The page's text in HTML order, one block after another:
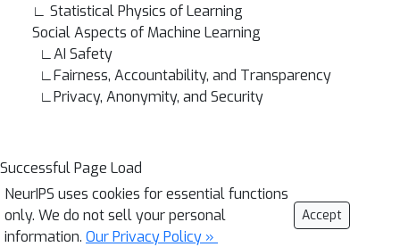
∟ Statistical Physics of Learning
Social Aspects of Machine Learning
∟AI Safety
∟Fairness, Accountability, and Transparency
∟Privacy, Anonymity, and Security
Successful Page Load
NeurIPS uses cookies for essential functions
only. We do not sell your personal
information. Our Privacy Policy »
Accept